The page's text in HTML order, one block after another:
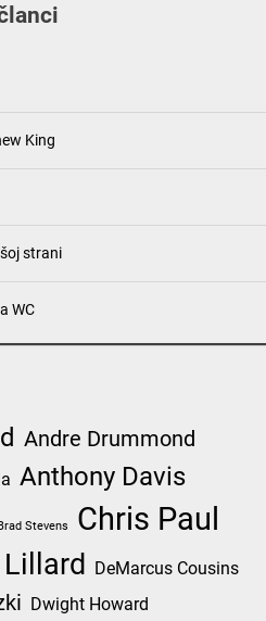
King
strani
WC
Andre Drummond
Anthony Davis
Stevens Chris Paul
DeMarcus Cousins
Dwight Howard